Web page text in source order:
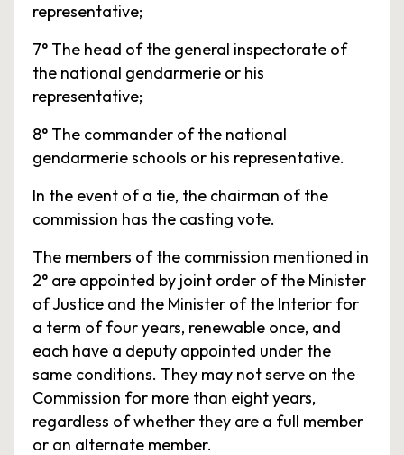
representative;
7° The head of the general inspectorate of
the national gendarmerie or his
representative;
8° The commander of the national
gendarmerie schools or his representative.
In the event of a tie, the chairman of the
commission has the casting vote.
The members of the commission mentioned in
2° are appointed by joint order of the Minister
of Justice and the Minister of the Interior for
a term of four years, renewable once, and
each have a deputy appointed under the
same conditions. They may not serve on the
Commission for more than eight years,
regardless of whether they are a full member
or an alternate member.